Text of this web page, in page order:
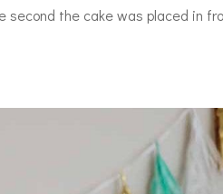
the cake was placed in